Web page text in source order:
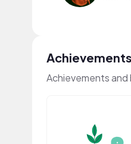
Achievements
Achievements